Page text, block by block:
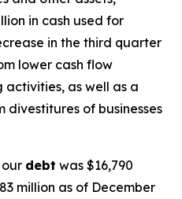
in cash used for
in the third quarter
lower cash flow
as well as a
divestitures of businesses
our debt was $16,790
million as of December